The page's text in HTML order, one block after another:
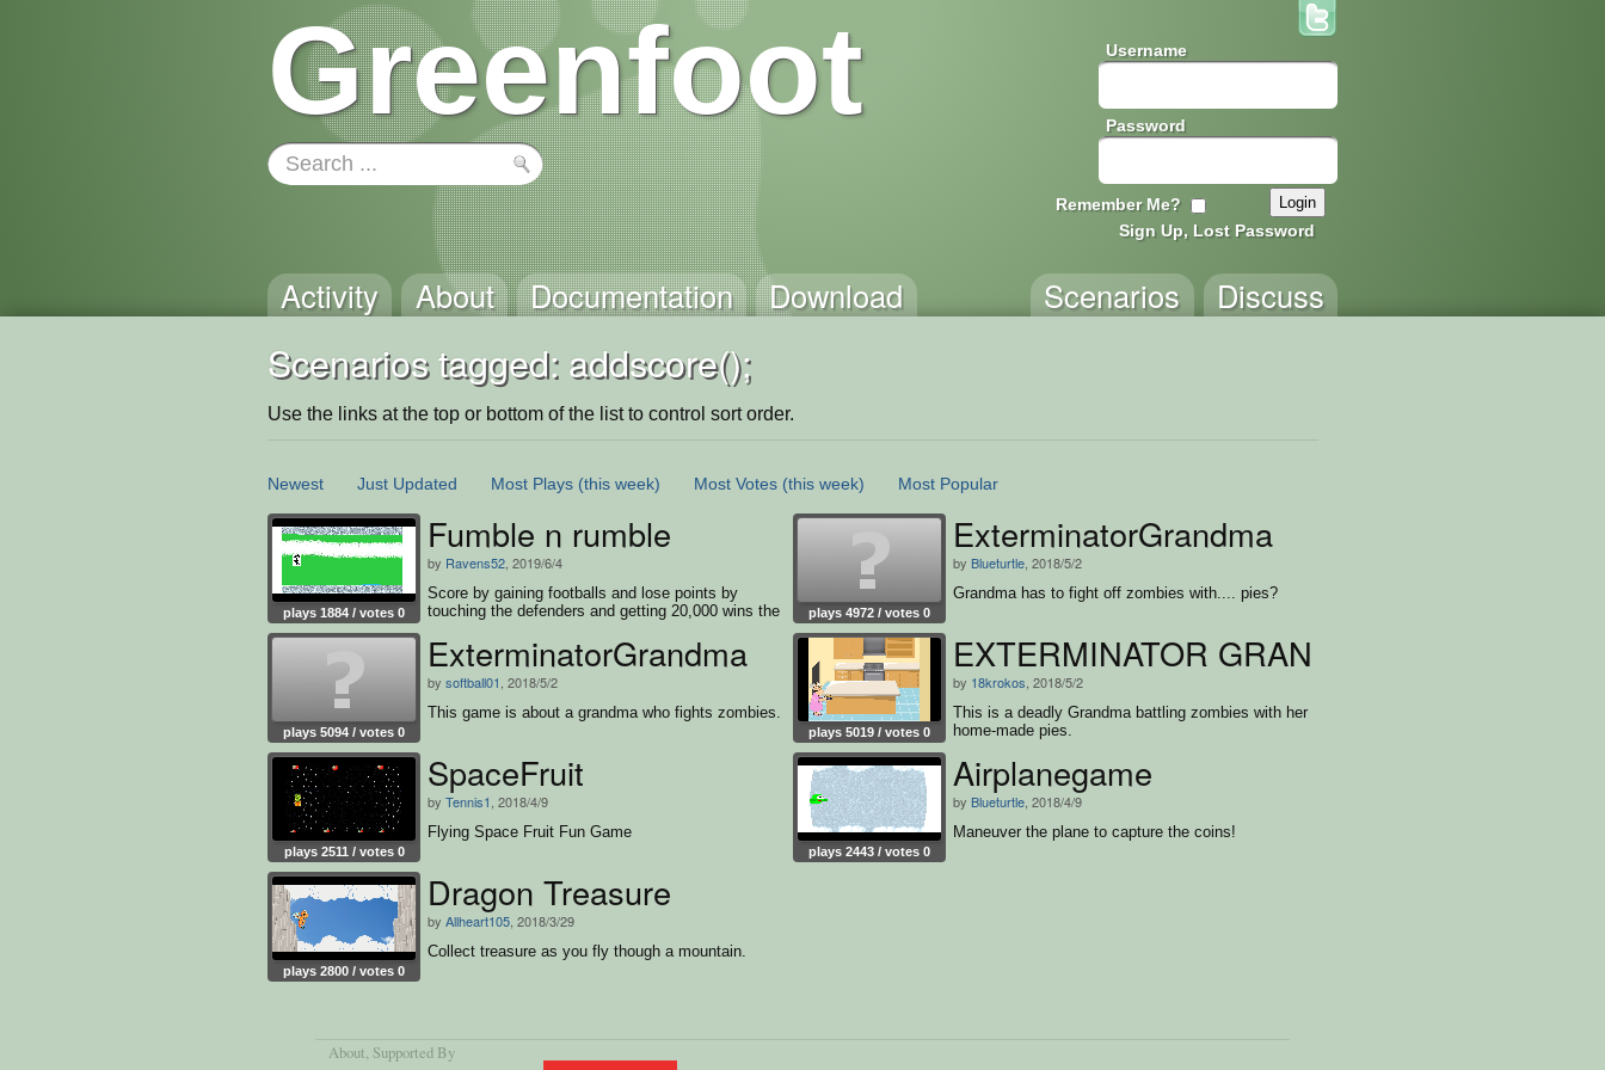
Greenfoot Username
Password
Remember Me?
Sign Up, Lost Password
Activity About Documentation Download Discuss
Scenarios
Scenarios tagged: addscore();
Use the links at the top or bottom of the list to control sort order.
Newest Just Updated Most Plays (this week) Most Votes (this week) Most Popular
plays 1884 / votes 0
Fumble n rumble
by Ravens52 , 2019/6/4
Score by gaining footballs and lose points by
touching the defenders and getting 20,000 wins the
plays 4972 / votes 0
ExterminatorGrandma
by Blueturtle , 2018/5/2
Grandma has to fight off zombies with.... pies?
plays 5094 / votes 0
ExterminatorGrandma
by softball01 , 2018/5/2
This game is about a grandma who fights zombies.
plays 5019 / votes 0
EXTERMINATOR GRANDMA FINAL
by 18krokos , 2018/5/2
This is a deadly Grandma battling zombies with her
home-made pies.
plays 2511 / votes 0
SpaceFruit
by Tennis1 , 2018/4/9
Flying Space Fruit Fun Game
plays 2443 / votes 0
Airplanegame
by Blueturtle , 2018/4/9
Maneuver the plane to capture the coins!
plays 2800 / votes 0
Dragon Treasure
by Allheart105 , 2018/3/29
Collect treasure as you fly though a mountain.
About, Supported By